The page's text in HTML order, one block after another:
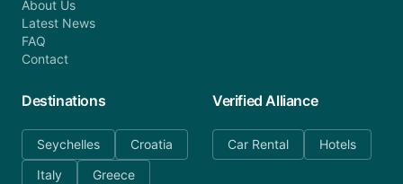
About Us
Latest News
FAQ
Contact
Destinations
Seychelles
Croatia
Italy
Greece
Verified Alliance
Car Rental Hotels